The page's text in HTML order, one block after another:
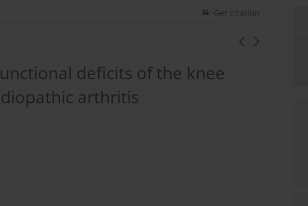
Get citation
deficits of the knee
arthritis